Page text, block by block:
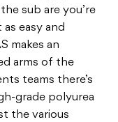
sub are you’re
easy and
makes an
arms of the
teams there’s
grade polyurea
the various